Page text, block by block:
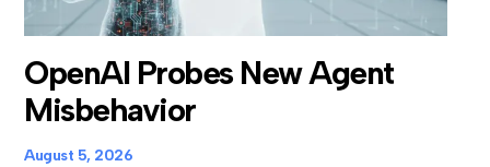
OpenAI Probes New Agent
Misbehavior
August 5, 2026